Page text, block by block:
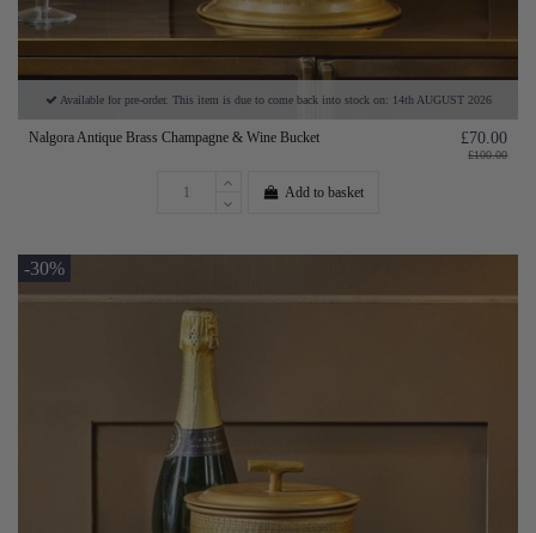
Available for pre-order. This item is due to come back into stock on: 14th AUGUST 2026
Nalgora Antique Brass Champagne & Wine Bucket £70.00
£100.00
Add to basket
-30%